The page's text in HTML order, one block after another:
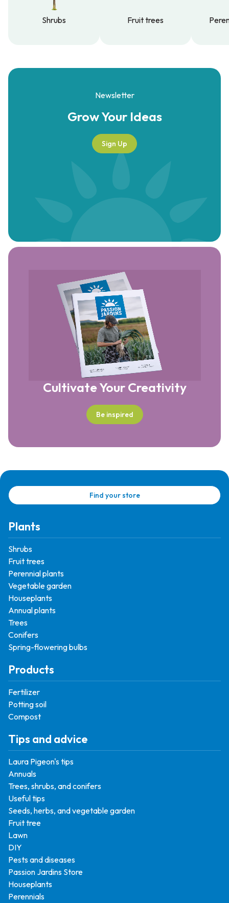
Shrubs
Fruit trees
Newsletter
Grow YourIdeas
Sign Up
Cultivate Your Creativity
Be inspired
Find your store
Plants
Shrubs
Fruit trees
Perennial plants
Vegetable garden
Houseplants
Annual plants
Trees
Conifers
Spring-flowering bulbs
Products
Fertilizer
Potting soil
Compost
Tips and advice
Laura Pigeon's tips
Annuals
Trees, shrubs, and conifers
Useful tips
Seeds, herbs, and vegetable garden
Fruit tree
Lawn
DIY
Pests and diseases
Passion Jardins Store
Houseplants
Perennials